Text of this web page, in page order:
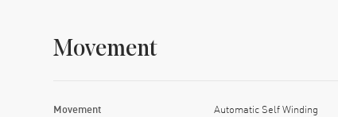
Movement
Movement Automatic Self Winding